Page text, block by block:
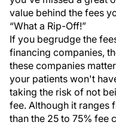
value behind the fees
“What a Rip-Off!”
If you begrudge the
financing companies,
these companies
your patients won't
taking the risk of not
fee. Although it ranges
than the 25 to 75% fee